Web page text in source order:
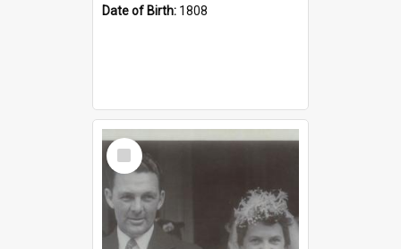
Date of Birth: 1808
Select
Item